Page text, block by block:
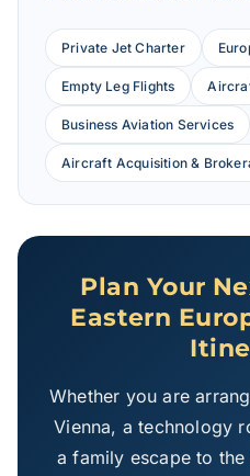
Private Jet Charter
Empty Leg Flights
Business Aviation Services
Aircraft Acquisition &
Plan Your
Eastern
Whether you are
Vienna, a technology
a family escape to